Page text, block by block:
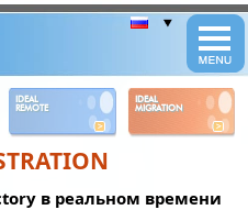
IDEAL
REMOTE
IDEAL
MIGRATION
в реальном времени